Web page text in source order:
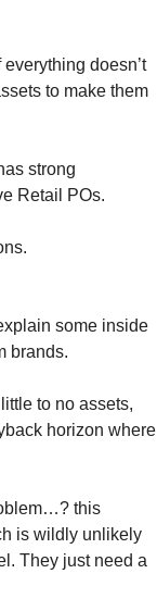
doesn’t
to make them
strong
Retail POs.
some inside
brands.
to no assets,
horizon where
this
is wildly unlikely
They just need a